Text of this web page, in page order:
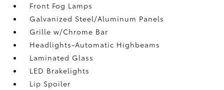
Front Fog Lamps
Galvanized Steel/Aluminum Panels
Grille w/Chrome Bar
Headlights-Automatic Highbeams
Laminated Glass
LED Brakelights
Lip Spoiler